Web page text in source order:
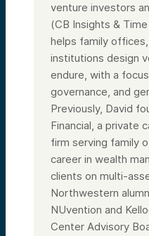
venture investors
(CB Insights &
helps family
institutions design
endure, with a
governance, and
Previously, David
Financial, a private
firm serving family
career in wealth
clients on multi-
Northwestern
NUvention and
Center Advisory